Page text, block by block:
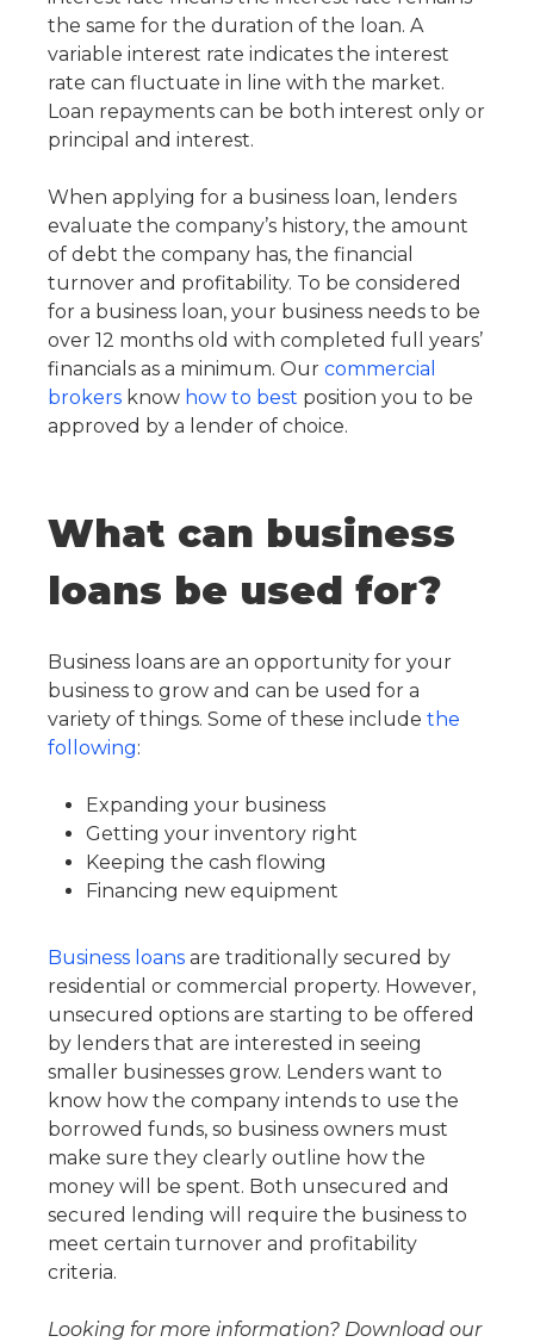
the same for the duration of the loan. A
variable interest rate indicates the interest
rate can fluctuate in line with the market.
Loan repayments can be both interest only or
principal and interest.
When applying for a business loan, lenders
evaluate the company’s history, the amount
of debt the company has, the financial
turnover and profitability. To be considered
for a business loan, your business needs to be
over 12 months old with completed full years’
financials as a minimum. Our commercial
brokers know how to best position you to be
approved by a lender of choice.
What can business
loans be used for?
Business loans are an opportunity for your
business to grow and can be used for a
variety of things. Some of these include the
following:
Expanding your business
Getting your inventory right
Keeping the cash flowing
Financing new equipment
Business loans are traditionally secured by
residential or commercial property. However,
unsecured options are starting to be offered
by lenders that are interested in seeing
smaller businesses grow. Lenders want to
know how the company intends to use the
borrowed funds, so business owners must
make sure they clearly outline how the
money will be spent. Both unsecured and
secured lending will require the business to
meet certain turnover and profitability
criteria.
Looking for more information? Download our